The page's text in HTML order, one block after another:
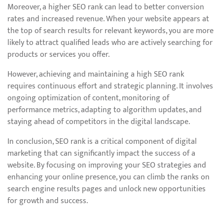
Moreover, a higher SEO rank can lead to better conversion
rates and increased revenue. When your website appears at
the top of search results for relevant keywords, you are more
likely to attract qualified leads who are actively searching for
products or services you offer.
However, achieving and maintaining a high SEO rank
requires continuous effort and strategic planning. It involves
ongoing optimization of content, monitoring of
performance metrics, adapting to algorithm updates, and
staying ahead of competitors in the digital landscape.
In conclusion, SEO rank is a critical component of digital
marketing that can significantly impact the success of a
website. By focusing on improving your SEO strategies and
enhancing your online presence, you can climb the ranks on
search engine results pages and unlock new opportunities
for growth and success.